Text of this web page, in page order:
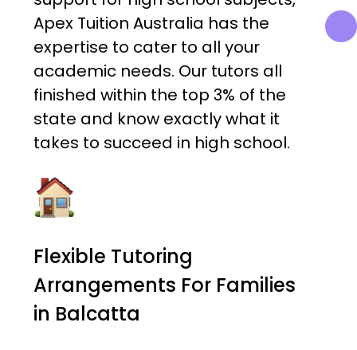
Apex Tuition Australia has the
expertise to cater to all your
academic needs. Our tutors all
finished within the top 3% of the
state and know exactly what it
takes to succeed in high school.
Flexible Tutoring
Arrangements For Families
in Balcatta